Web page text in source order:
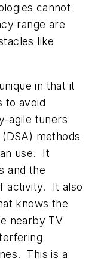
cannot
range are
like
in that it
to avoid
agile tuners
methods
use. It
and the
activity. It also
knows the
nearby TV
This is a